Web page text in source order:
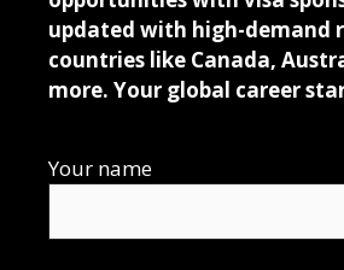
updated with high-demand
countries like Canada,
more. Your global career
Your name